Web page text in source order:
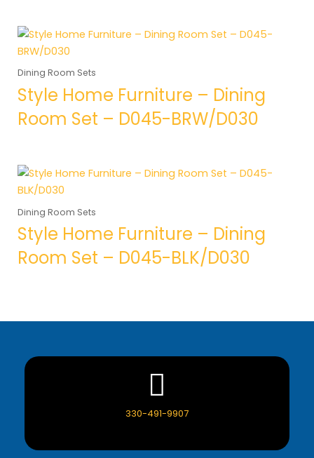
Dining Room Sets
Style Home Furniture – Dining
Room Set – D045-BRW/D030
Dining Room Sets
Style Home Furniture – Dining
Room Set – D045-BLK/D030
330-491-9907